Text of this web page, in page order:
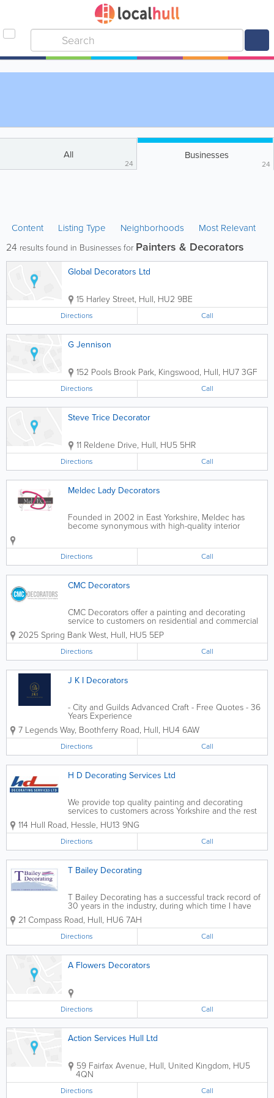
All
24
Businesses
24
Content Listing Type Neighborhoods Most Relevant
24 results found in Businesses for Painters & Decorators
Global Decorators Ltd
15 Harley Street, Hull, HU2 9BE
Directions Call
G Jennison
152 Pools Brook Park, Kingswood, Hull, HU7 3GF
Directions Call
Steve Trice Decorator
11 Reldene Drive, Hull, HU5 5HR
Directions Call
Meldec Lady Decorators
Founded in 2002 in East Yorkshire, Meldec has
become synonymous with high-quality interior
painting and decoration. Our unique combination
has brought us to the forefront...
Directions Call
CMC Decorators
CMC Decorators offer a painting and decorating
service to customers on residential and commercial
projects in Hull and the surrounding areas. We are
a family business with a commitment to quality and
focus on customer service....
2025 Spring Bank West, Hull, HU5 5EP
Directions Call
J K I Decorators
- City and Guilds Advanced Craft - Free Quotes - 36
Years Experience
7 Legends Way, Boothferry Road, Hull, HU4 6AW
Directions Call
H D Decorating Services Ltd
We provide top quality painting and decorating
services to customers across Yorkshire and the rest
of the UK. - Commercial Decorating - Interior and
Exterior Painting - Wallpapering services - Spraying
Application - Domestic...
114 Hull Road, Hessle, HU13 9NG
Directions Call
T Bailey Decorating
T Bailey Decorating has a successful track record of
30 years in the industry, during which time I have
built up a considerable customer base; the majority
having been gained from personal
recommendations.
21 Compass Road, Hull, HU6 7AH
Directions Call
A Flowers Decorators
Directions Call
Action Services Hull Ltd
59 Fairfax Avenue, Hull, United Kingdom, HU5
4QN
Directions Call